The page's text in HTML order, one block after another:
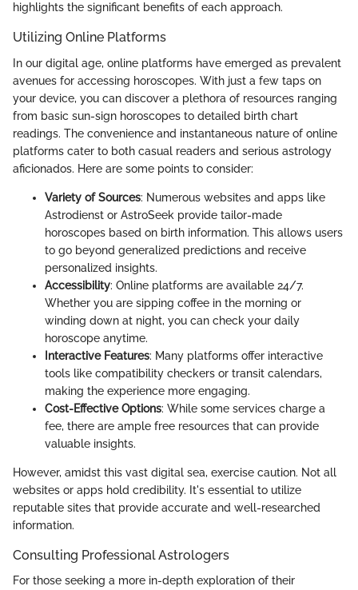
highlights the significant benefits of each approach.
Utilizing Online Platforms
In our digital age, online platforms have emerged as prevalent
avenues for accessing horoscopes. With just a few taps on
your device, you can discover a plethora of resources ranging
from basic sun-sign horoscopes to detailed birth chart
readings. The convenience and instantaneous nature of online
platforms cater to both casual readers and serious astrology
aficionados. Here are some points to consider:
Variety of Sources: Numerous websites and apps like
Astrodienst or AstroSeek provide tailor-made
horoscopes based on birth information. This allows users
to go beyond generalized predictions and receive
personalized insights.
Accessibility: Online platforms are available 24/7.
Whether you are sipping coffee in the morning or
winding down at night, you can check your daily
horoscope anytime.
Interactive Features: Many platforms offer interactive
tools like compatibility checkers or transit calendars,
making the experience more engaging.
Cost-Effective Options: While some services charge a
fee, there are ample free resources that can provide
valuable insights.
However, amidst this vast digital sea, exercise caution. Not all
websites or apps hold credibility. It's essential to utilize
reputable sites that provide accurate and well-researched
information.
Consulting Professional Astrologers
For those seeking a more in-depth exploration of their